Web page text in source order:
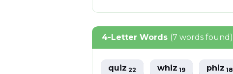
4-Letter Words (7 words found)
quiz22 whiz19 phiz18